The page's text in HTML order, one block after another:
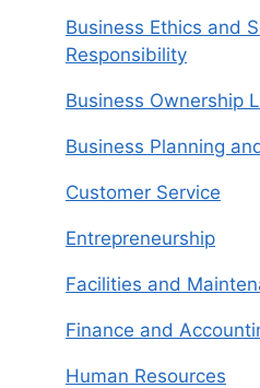
Business Ethics and
Responsibility
Business Ownership
Business Planning
Customer Service
Entrepreneurship
Facilities and
Finance and
Human Resources